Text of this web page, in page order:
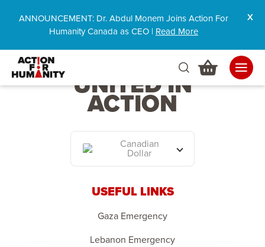
ANNOUNCEMENT: Dr. Abdul Monem Joins Action For
Humanity Canada as CEO | Read More
HUMANITY
UNITED IN
ACTION
Canadian
Dollar
USEFUL LINKS
Gaza Emergency
Lebanon Emergency